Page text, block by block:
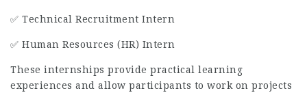
✅ Technical Recruitment Intern
✅ Human Resources (HR) Intern
These internships provide practical learning
experiences and allow participants to work on projects